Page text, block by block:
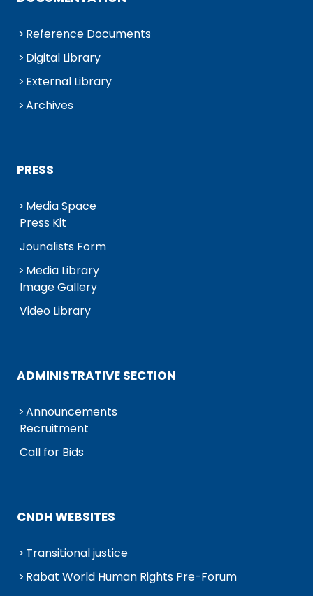
Reference Documents
Digital Library
External Library
Archives
PRESS
Media Space
Press Kit
Jounalists Form
Media Library
Image Gallery
Video Library
ADMINISTRATIVE SECTION
Announcements
Recruitment
Call for Bids
CNDH WEBSITES
Transitional justice
Rabat World Human Rights Pre-Forum